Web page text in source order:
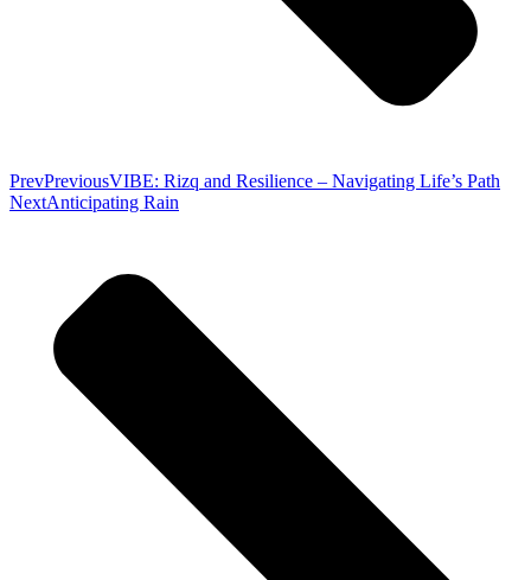
PrevPreviousVIBE: Rizq and Resilience – Navigating Life’s Path
NextAnticipating Rain